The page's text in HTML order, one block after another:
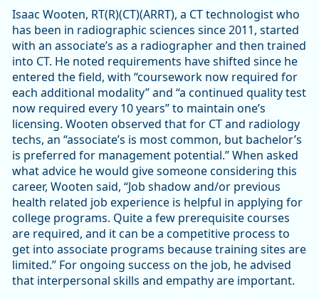
Isaac Wooten, RT(R)(CT)(ARRT), a CT technologist who
has been in radiographic sciences since 2011, started
with an associate’s as a radiographer and then trained
into CT. He noted requirements have shifted since he
entered the field, with “coursework now required for
each additional modality” and “a continued quality test
now required every 10 years” to maintain one’s
licensing. Wooten observed that for CT and radiology
techs, an “associate’s is most common, but bachelor’s
is preferred for management potential.” When asked
what advice he would give someone considering this
career, Wooten said, “Job shadow and/or previous
health related job experience is helpful in applying for
college programs. Quite a few prerequisite courses
are required, and it can be a competitive process to
get into associate programs because training sites are
limited.” For ongoing success on the job, he advised
that interpersonal skills and empathy are important.